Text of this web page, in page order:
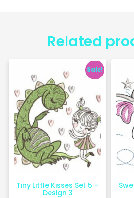
Related
Sale!
Tiny Little Kisses Set 5 –
Design 3